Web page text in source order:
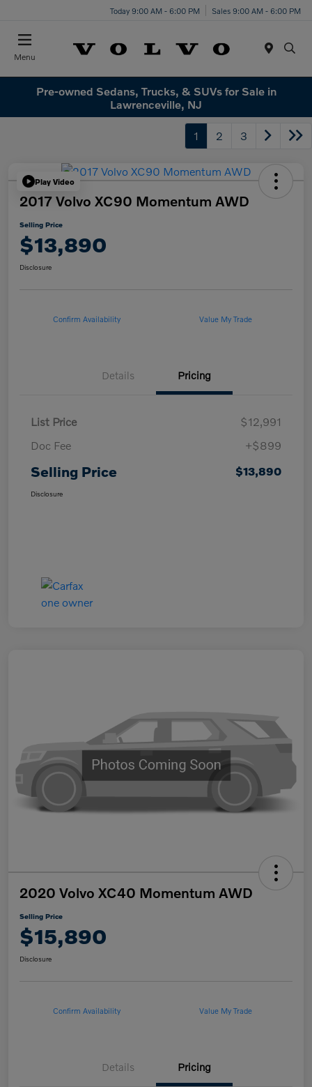
Today 9:00 AM - 6:00 PM Sales 9:00 AM - 6:00 PM
Menu
Pre-owned Sedans, Trucks, & SUVs for Sale in
Lawrenceville, NJ
1 2 3
Play Video
2017 Volvo XC90 Momentum AWD
Selling Price
$13,890
Disclosure
Confirm Availability Value My Trade
Details Pricing
List Price
$12,991
Doc Fee
+$899
Selling Price $13,890
Disclosure
2020 Volvo XC40 Momentum AWD
Selling Price
$15,890
Disclosure
Confirm Availability Value My Trade
Details Pricing